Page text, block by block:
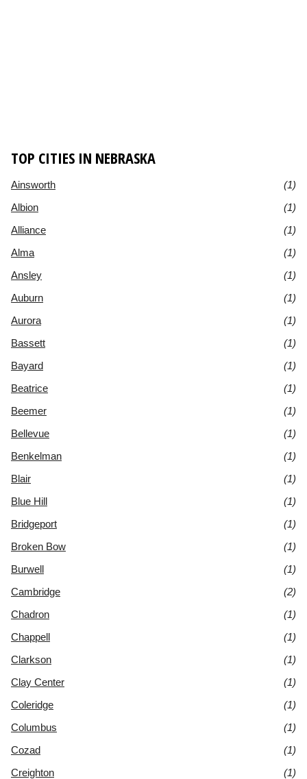
TOP CITIES IN NEBRASKA
Ainsworth
(1)
Albion
(1)
Alliance
(1)
Alma
(1)
Ansley
(1)
Auburn
(1)
Aurora
(1)
Bassett
(1)
Bayard
(1)
Beatrice
(1)
Beemer
(1)
Bellevue
(1)
Benkelman
(1)
Blair
(1)
Blue Hill
(1)
Bridgeport
(1)
Broken Bow
(1)
Burwell
(1)
Cambridge
(2)
Chadron
(1)
Chappell
(1)
Clarkson
(1)
Clay Center
(1)
Coleridge
(1)
Columbus
(1)
Cozad
(1)
Creighton
(1)